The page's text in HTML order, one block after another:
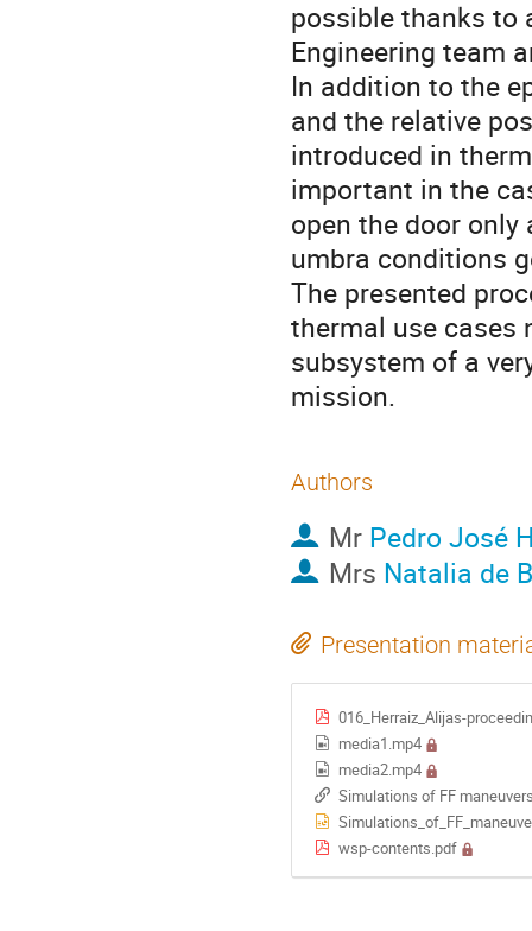
possible thanks to
Engineering team
In addition to the
and the relative
introduced in
important in the
open the door
umbra conditions
The presented
thermal use cases
subsystem of a
mission.
Authors
Mr Pedro José
Mrs Natalia de
Presentation
016_Herraiz_Alijas-
media1.mp4
media2.mp4
Simulations of FF
wsp-contents.pdf